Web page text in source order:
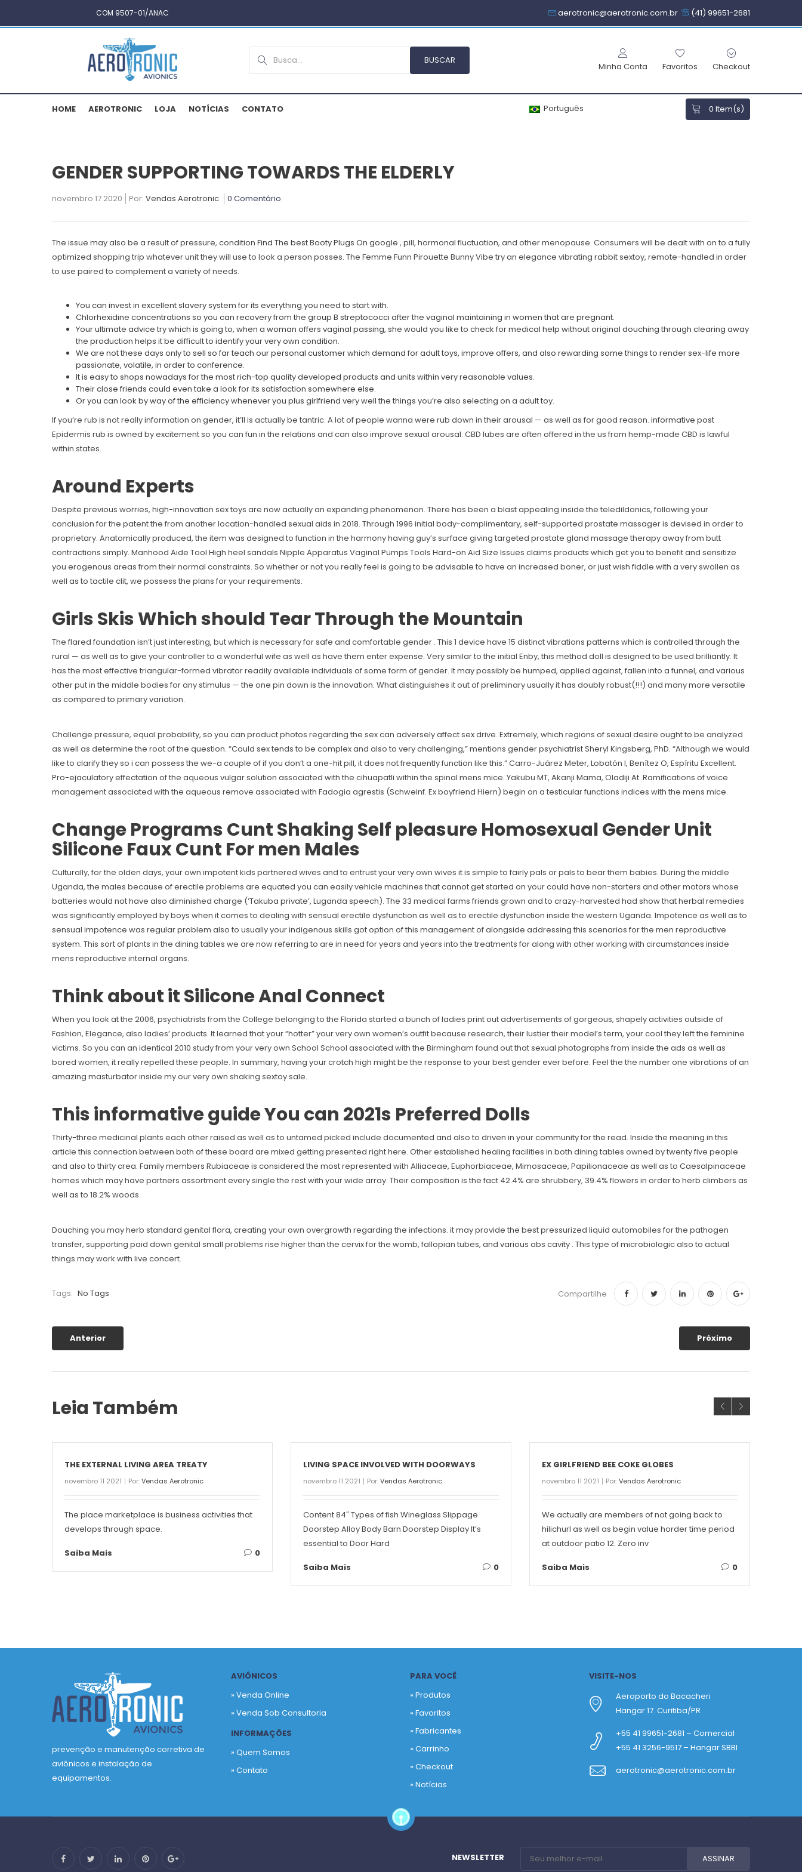
COM 9507-01/ANAC aerotronic@aerotronic.com.br (41) 99651-2681
Minha Conta Favoritos Checkout
HOME AEROTRONIC LOJA NOTÍCIAS CONTATO Português 0 Item(s)
GENDER SUPPORTING TOWARDS THE ELDERLY
novembro 17 2020 Por: Vendas Aerotronic 0 Comentário
The issue may also be a result of pressure, condition Find The best Booty Plugs On google , pill, hormonal fluctuation, and other menopause. Consumers will be dealt with on to a fully
optimized shopping trip whatever unit they will use to look a person posses. The Femme Funn Pirouette Bunny Vibe try an elegance vibrating rabbit sextoy, remote-handled in order
to use paired to complement a variety of needs.
You can invest in excellent slavery system for its everything you need to start with.
Chlorhexidine concentrations so you can recovery from the group B streptococci after the vaginal maintaining in women that are pregnant.
Your ultimate advice try which is going to, when a woman offers vaginal passing, she would you like to check for medical help without original douching through clearing away
the production helps it be difficult to identify your very own condition.
We are not these days only to sell so far teach our personal customer which demand for adult toys, improve offers, and also rewarding some things to render sex-life more
passionate, volatile, in order to conference.
It is easy to shops nowadays for the most rich-top quality developed products and units within very reasonable values.
Their close friends could even take a look for its satisfaction somewhere else.
Or you can look by way of the efficiency whenever you plus girlfriend very well the things you’re also selecting on a adult toy.
If you’re rub is not really information on gender, it’ll is actually be tantric. A lot of people wanna were rub down in their arousal — as well as for good reason. informative post
Epidermis rub is owned by excitement so you can fun in the relations and can also improve sexual arousal. CBD lubes are often offered in the us from hemp-made CBD is lawful
within states.
Around Experts
Despite previous worries, high-innovation sex toys are now actually an expanding phenomenon. There has been a blast appealing inside the teledildonics, following your
conclusion for the patent the from another location-handled sexual aids in 2018. Through 1996 initial body-complimentary, self-supported prostate massager is devised in order to
proprietary. Anatomically produced, the item was designed to function in the harmony having guy’s surface giving targeted prostate gland massage therapy away from butt
contractions simply. Manhood Aide Tool High heel sandals Nipple Apparatus Vaginal Pumps Tools Hard-on Aid Size Issues claims products which get you to benefit and sensitize
you erogenous areas from their normal constraints. So whether or not you really feel is going to be advisable to have an increased boner, or just wish fiddle with a very swollen as
well as to tactile clit, we possess the plans for your requirements.
Girls Skis Which should Tear Through the Mountain
The flared foundation isn’t just interesting, but which is necessary for safe and comfortable gender . This 1 device have 15 distinct vibrations patterns which is controlled through the
rural — as well as to give your controller to a wonderful wife as well as have them enter expense. Very similar to the initial Enby, this method doll is designed to be used brilliantly. It
has the most effective triangular-formed vibrator readily available individuals of some form of gender. It may possibly be humped, applied against, fallen into a funnel, and various
other put in the middle bodies for any stimulus — the one pin down is the innovation. What distinguishes it out of preliminary usually it has doubly robust(!!!) and many more versatile
as compared to primary variation.
Challenge pressure, equal probability, so you can product photos regarding the sex can adversely affect sex drive. Extremely, which regions of sexual desire ought to be analyzed
as well as determine the root of the question. “Could sex tends to be complex and also to very challenging,” mentions gender psychiatrist Sheryl Kingsberg, PhD. “Although we would
like to clarify they so i can possess the we-a couple of if you don’t a one-hit pill, it does not frequently function like this.” Carro-Juárez Meter, Lobatón I, Benítez O, Espíritu Excellent.
Pro-ejaculatory effectation of the aqueous vulgar solution associated with the cihuapatli within the spinal mens mice. Yakubu MT, Akanji Mama, Oladiji At. Ramifications of voice
management associated with the aqueous remove associated with Fadogia agrestis (Schweinf. Ex boyfriend Hiern) begin on a testicular functions indices with the mens mice.
Change Programs Cunt Shaking Self pleasure Homosexual Gender Unit
Silicone Faux Cunt For men Males
Culturally, for the olden days, your own impotent kids partnered wives and to entrust your very own wives it is simple to fairly pals or pals to bear them babies. During the middle
Uganda, the males because of erectile problems are equated you can easily vehicle machines that cannot get started on your could have non-starters and other motors whose
batteries would not have also diminished charge (‘Takuba private’, Luganda speech). The 33 medical farms friends grown and to crazy-harvested had show that herbal remedies
was significantly employed by boys when it comes to dealing with sensual erectile dysfunction as well as to erectile dysfunction inside the western Uganda. Impotence as well as to
sensual impotence was regular problem also to usually your indigenous skills got option of this management of alongside addressing this scenarios for the men reproductive
system. This sort of plants in the dining tables we are now referring to are in need for years and years into the treatments for along with other working with circumstances inside
mens reproductive internal organs.
Think about it Silicone Anal Connect
When you look at the 2006, psychiatrists from the College belonging to the Florida started a bunch of ladies print out advertisements of gorgeous, shapely activities outside of
Fashion, Elegance, also ladies’ products. It learned that your “hotter” your very own women’s outfit because research, their lustier their model’s term, your cool they left the feminine
victims. So you can an identical 2010 study from your very own School School associated with the Birmingham found out that sexual photographs from inside the ads as well as
bored women, it really repelled these people. In summary, having your crotch high might be the response to your best gender ever before. Feel the the number one vibrations of an
amazing masturbator inside my our very own shaking sextoy sale.
This informative guide You can 2021s Preferred Dolls
Thirty-three medicinal plants each other raised as well as to untamed picked include documented and also to driven in your community for the read. Inside the meaning in this
article this connection between both of these board are mixed getting presented right here. Other established healing facilities in both dining tables owned by twenty five people
and also to thirty crea. Family members Rubiaceae is considered the most represented with Alliaceae, Euphorbiaceae, Mimosaceae, Papilionaceae as well as to Caesalpinaceae
homes which may have partners assortment every single the rest with your wide array. Their composition is the fact 42.4% are shrubbery, 39.4% flowers in order to herb climbers as
well as to 18.2% woods.
Douching you may herb standard genital flora, creating your own overgrowth regarding the infections. it may provide the best pressurized liquid automobiles for the pathogen
transfer, supporting paid down genital small problems rise higher than the cervix for the womb, fallopian tubes, and various abs cavity . This type of microbiologic also to actual
things may work with live concert.
Tags: No Tags Compartilhe
Anterior Próximo
Leia Também
THE EXTERNAL LIVING AREA TREATY
novembro 11 2021 Por:Vendas Aerotronic
The place marketplace is business activities that
develops through space.
Saiba Mais 0
LIVING SPACE INVOLVED WITH DOORWAYS
novembro 11 2021 Por:Vendas Aerotronic
Content 84″ Types of fish Wineglass Slippage
Doorstep Alloy Body Barn Doorstep Display It’s
essential to Door Hard
Saiba Mais 0
EX GIRLFRIEND BEE COKE GLOBES
novembro 11 2021 Por:Vendas Aerotronic
We actually are members of not going back to
hilichurl as well as begin value horder time period
at outdoor patio 12. Zero inv
Saiba Mais 0
prevenção e manutenção corretiva de
aviônicos e instalação de
equipamentos.
AVIÔNICOS
» Venda Online
» Venda Sob Consultoria
INFORMAÇÕES
» Quem Somos
» Contato
PARA VOCÊ
» Produtos
»Favoritos
»Fabricantes
»Carrinho
»Checkout
»Notícias
VISITE-NOS
Aeroporto do Bacacheri
Hangar 17. Curitiba/PR
+55 41 99651-2681 – Comercial
+55 41 3256-9517 – Hangar SBBI
aerotronic@aerotronic.com.br
NEWSLETTER